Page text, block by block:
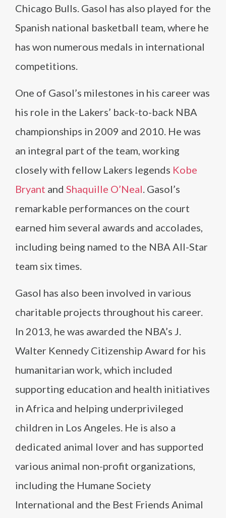
Chicago Bulls. Gasol has also played for the
Spanish national basketball team, where he
has won numerous medals in international
competitions.
One of Gasol’s milestones in his career was
his role in the Lakers’ back-to-back NBA
championships in 2009 and 2010. He was
an integral part of the team, working
closely with fellow Lakers legends Kobe
Bryant and Shaquille O’Neal. Gasol’s
remarkable performances on the court
earned him several awards and accolades,
including being named to the NBA All-Star
team six times.
Gasol has also been involved in various
charitable projects throughout his career.
In 2013, he was awarded the NBA’s J.
Walter Kennedy Citizenship Award for his
humanitarian work, which included
supporting education and health initiatives
in Africa and helping underprivileged
children in Los Angeles. He is also a
dedicated animal lover and has supported
various animal non-profit organizations,
including the Humane Society
International and the Best Friends Animal